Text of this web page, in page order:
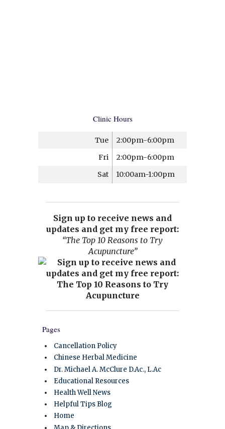
Clinic Hours
Tue
2:00pm-6:00pm
Fri
2:00pm-6:00pm
Sat
10:00am-1:00pm
Sign up to receive news and
updates and get my free report:
“The Top 10 Reasons to Try
Acupuncture”
Pages
Cancellation Policy
Chinese Herbal Medicine
Dr. Michael A. McClure D.Ac., L.Ac
Educational Resources
Health Well News
Helpful Tips Blog
Home